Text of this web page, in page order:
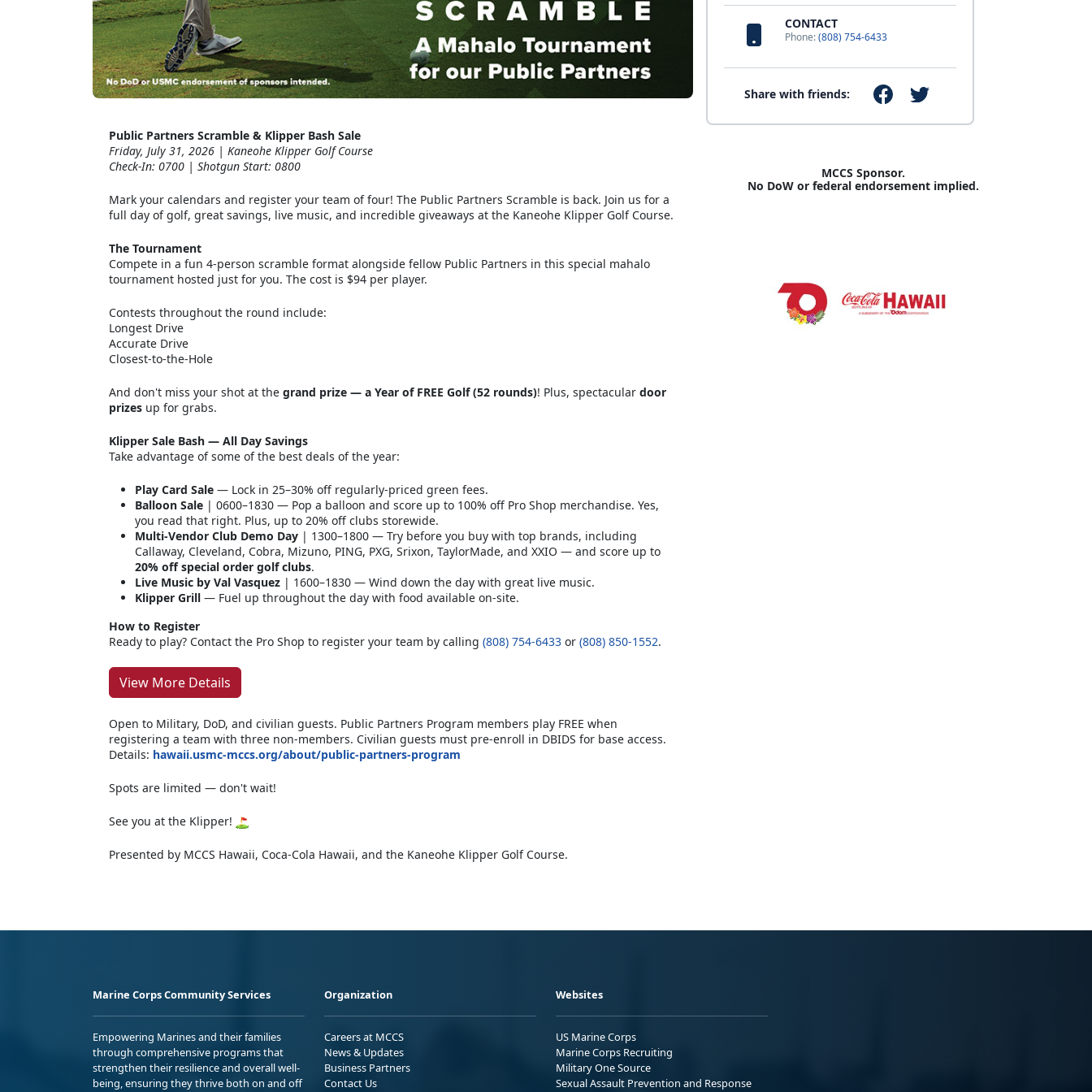
CONTACT
Phone:(808) 754-6433
Share with friends:
Public Partners Scramble & Klipper Bash Sale
Friday, July 31, 2026 | Kaneohe Klipper Golf Course
Check-In: 0700 | Shotgun Start: 0800
Mark your calendars and register your team of four! The Public Partners Scramble is back. Join us for a
full day of golf, great savings, live music, and incredible giveaways at the Kaneohe Klipper Golf Course.
The Tournament
Compete in a fun 4-person scramble format alongside fellow Public Partners in this special mahalo
tournament hosted just for you. The cost is $94 per player.
Contests throughout the round include:
Longest Drive
Accurate Drive
Closest-to-the-Hole
And don't miss your shot at the grand prize — a Year of FREE Golf (52 rounds)! Plus, spectacular door
prizes up for grabs.
Klipper Sale Bash — All Day Savings
Take advantage of some of the best deals of the year:
Play Card Sale — Lock in 25–30% off regularly-priced green fees.
Balloon Sale | 0600–1830 — Pop a balloon and score up to 100% off Pro Shop merchandise. Yes,
you read that right. Plus, up to 20% off clubs storewide.
Multi-Vendor Club Demo Day | 1300–1800 — Try before you buy with top brands, including
Callaway, Cleveland, Cobra, Mizuno, PING, PXG, Srixon, TaylorMade, and XXIO — and score up to
20% off special order golf clubs.
Live Music by Val Vasquez | 1600–1830 — Wind down the day with great live music.
Klipper Grill — Fuel up throughout the day with food available on-site.
How to Register
Ready to play? Contact the Pro Shop to register your team by calling (808) 754-6433 or (808) 850-1552.
View More Details
Open to Military, DoD, and civilian guests. Public Partners Program members play FREE when
registering a team with three non-members. Civilian guests must pre-enroll in DBIDS for base access.
Details: hawaii.usmc-mccs.org/about/public-partners-program
Spots are limited — don't wait!
See you at the Klipper!
Presented by MCCS Hawaii, Coca-Cola Hawaii, and the Kaneohe Klipper Golf Course.
MCCS Sponsor.
No DoW or federal endorsement implied.
Marine Corps Community Services
Empowering Marines and their families
through comprehensive programs that
strengthen their resilience and overall well-
being, ensuring they thrive both on and off
Organization
Careers at MCCS
News & Updates
Business Partners
Contact Us
Websites
US Marine Corps
Marine Corps Recruiting
Military One Source
Sexual Assault Prevention and Response